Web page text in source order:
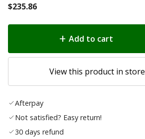
$235.86
Add to cart
View this product in store
Afterpay
Not satisfied? Easy return!
30 days refund